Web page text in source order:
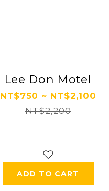
Lee Don Motel
NT$750 ~ NT$2,100
NT$2,200
ADD TO CART